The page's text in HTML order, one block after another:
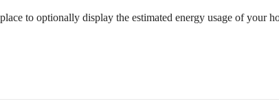
to optionally display the estimated energy usage of your